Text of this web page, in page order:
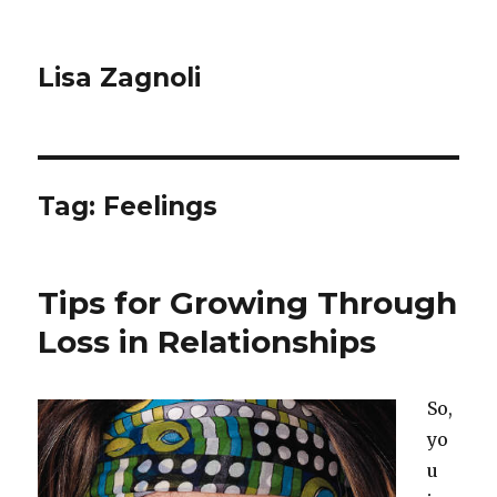
Lisa Zagnoli
Tag: Feelings
Tips for Growing Through
Loss in Relationships
So,
yo
u